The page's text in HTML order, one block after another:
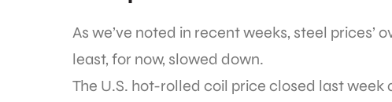
As we’ve noted in recent weeks, steel prices’
least, for now, slowed down.
The U.S. hot-rolled coil price closed last week